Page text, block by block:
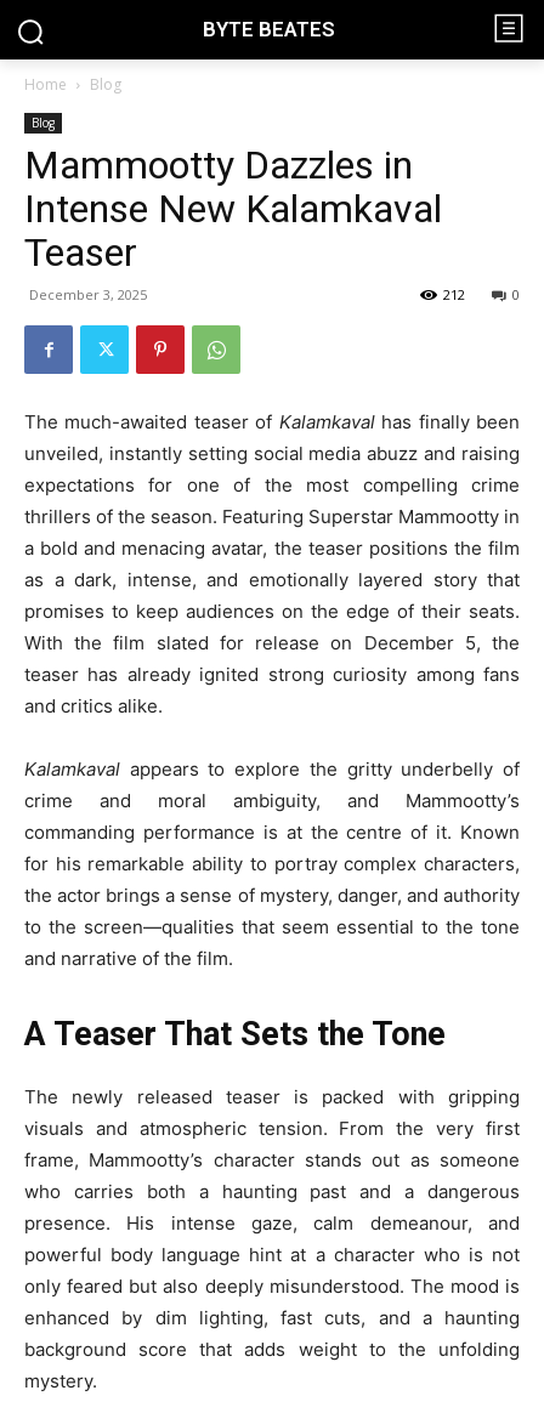
BYTE BEATES
Home Blog
Blog
Mammootty Dazzles in
Intense New Kalamkaval
Teaser
December 3, 2025 0
212
The much-awaited teaser of Kalamkavalhas finally been
unveiled, instantly setting social media abuzz and raising
expectations for one of the most compelling crime
thrillers of the season. Featuring Superstar Mammootty in
a bold and menacing avatar, the teaser positions the film
as a dark, intense, and emotionally layered story that
promises to keep audiences on the edge of their seats.
With the film slated for release on December 5, the
teaser has already ignited strong curiosity among fans
and critics alike.
Kalamkaval appears to explore the gritty underbelly of
crime and moral ambiguity, and Mammootty’s
commanding performance is at the centre of it. Known
for his remarkable ability to portray complex characters,
the actor brings a sense of mystery, danger, and authority
to the screen—qualities that seem essential to the tone
and narrative of the film.
A Teaser That Sets the Tone
The newly released teaser is packed with gripping
visuals and atmospheric tension. From the very first
frame, Mammootty’s character stands out as someone
who carries both a haunting past and a dangerous
presence. His intense gaze, calm demeanour, and
powerful body language hint at a character who is not
only feared but also deeply misunderstood. The mood is
enhanced by dim lighting, fast cuts, and a haunting
background score that adds weight to the unfolding
mystery.